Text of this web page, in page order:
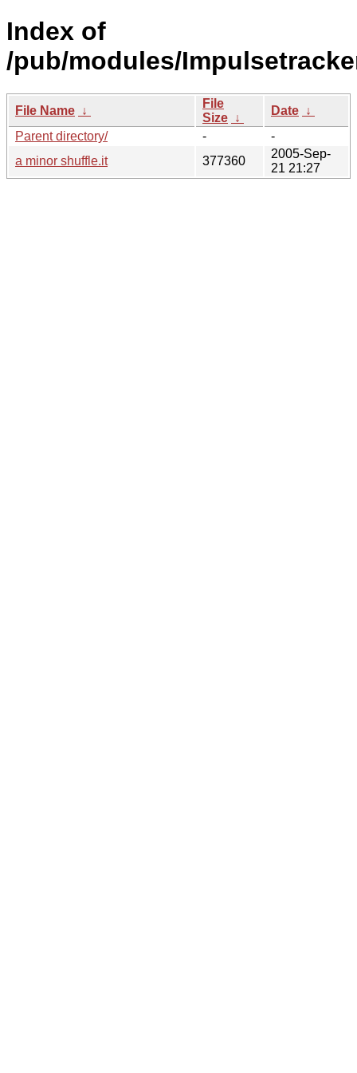
Index of
/pub/modules/
File Name ↓
File
Size ↓
Date ↓
Parent directory/
-
-
a minor shuffle.it
377360
2005-Sep-
21 21:27